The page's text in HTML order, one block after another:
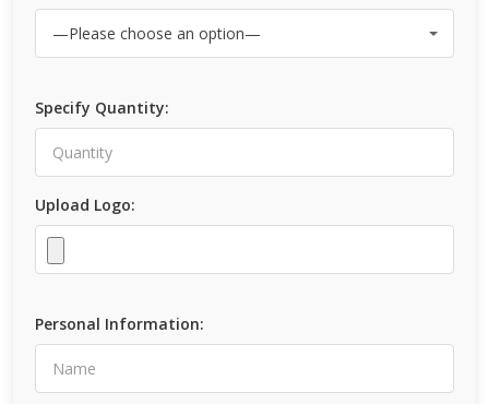
Specify Quantity:
Upload Logo:
Personal Information: